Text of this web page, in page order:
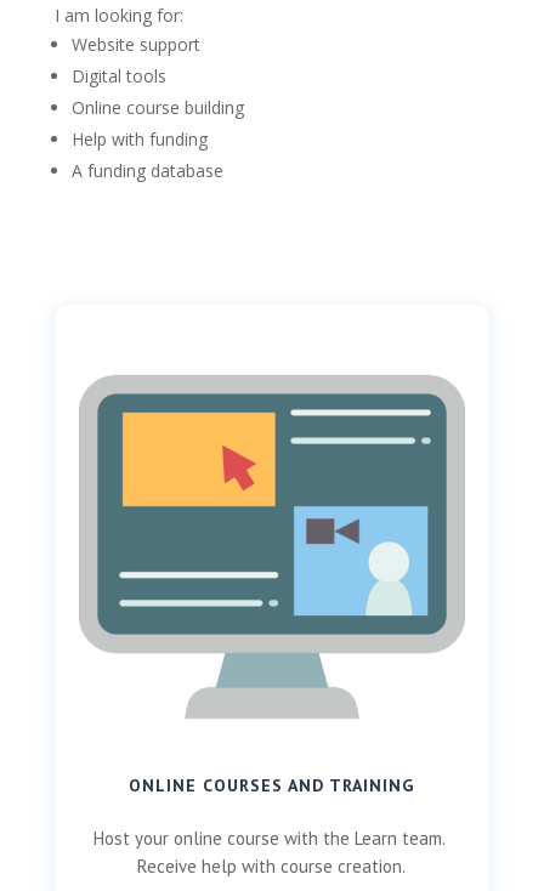
I am looking for:
Website support
Digital tools
Online course building
Help with funding
A funding database
ONLINE COURSES AND TRAINING
Host your online course with the Learn team.
Receive help with course creation.